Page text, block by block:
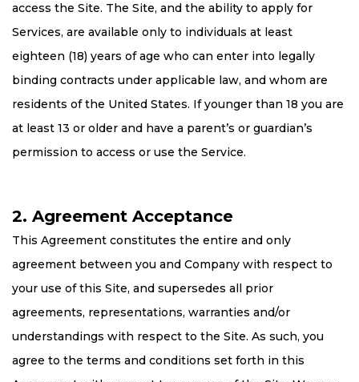
access the Site. The Site, and the ability to apply for
Services, are available only to individuals at least
eighteen (18) years of age who can enter into legally
binding contracts under applicable law, and whom are
residents of the United States. If younger than 18 you are
at least 13 or older and have a parent’s or guardian’s
permission to access or use the Service.
2. Agreement Acceptance
This Agreement constitutes the entire and only
agreement between you and Company with respect to
your use of this Site, and supersedes all prior
agreements, representations, warranties and/or
understandings with respect to the Site. As such, you
agree to the terms and conditions set forth in this